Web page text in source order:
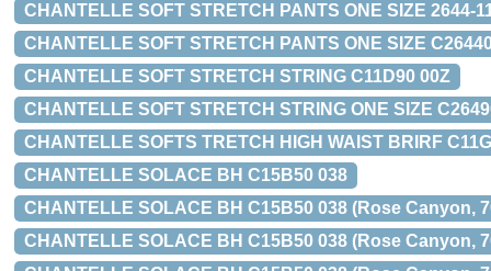
CHANTELLE SOFT STRETCH PANTS ONE SIZE 2644-
CHANTELLE SOFT STRETCH PANTS ONE SIZE
CHANTELLE SOFT STRETCH STRING C11D90 00Z
CHANTELLE SOFT STRETCH STRING ONE SIZE
CHANTELLE SOFTS TRETCH HIGH WAIST BRIRF
CHANTELLE SOLACE BH C15B50 038
CHANTELLE SOLACE BH C15B50 038 (Rose Canyon,
CHANTELLE SOLACE BH C15B50 038 (Rose Canyon,